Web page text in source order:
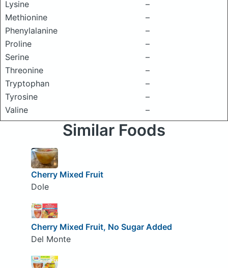
Lysine
–
Methionine
–
Phenylalanine
–
Proline
–
Serine
–
Threonine
–
Tryptophan
–
Tyrosine
–
Valine
–
Similar Foods
Cherry Mixed Fruit
Dole
Cherry Mixed Fruit, No Sugar Added
Del Monte